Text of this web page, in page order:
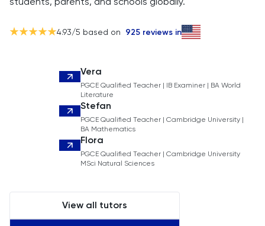
4.93/5 based on 925 reviews in
Vera
PGCE Qualified Teacher | IB Examiner | BA World
Literature
Stefan
PGCE Qualified Teacher | Cambridge University |
BA Mathematics
Flora
PGCE Qualified Teacher | Cambridge University
MSci Natural Sciences
View all tutors